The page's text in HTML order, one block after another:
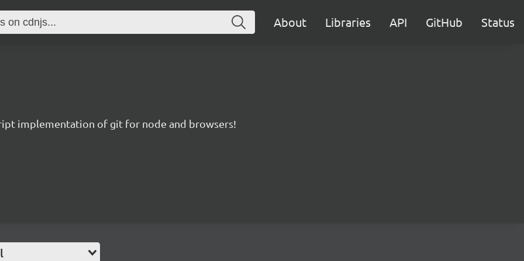
About Libraries API GitHub Status
implementation of git for node and browsers!